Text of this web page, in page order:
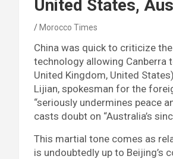
United States,
Morocco Times
China was quick to criticize
technology allowing Canberra
United Kingdom, United
Lijian, spokesman for the
“seriously undermines peace
casts doubt on “Australia’s
This martial tone comes as
is undoubtedly up to Beijing’s